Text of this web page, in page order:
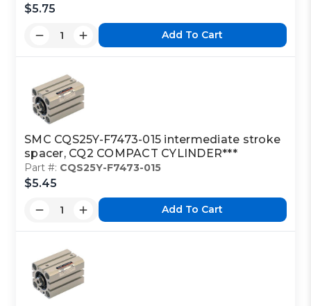
$5.75
Add To Cart
SMC CQS25Y-F7473-015 intermediate stroke
spacer, CQ2 COMPACT CYLINDER***
Part #: CQS25Y-F7473-015
$5.45
Add To Cart